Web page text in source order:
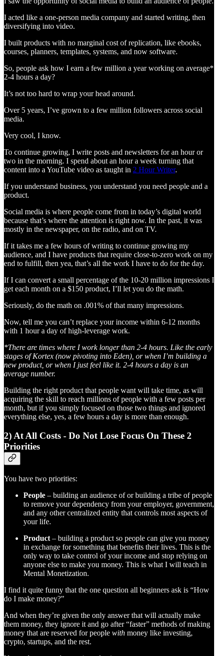
I acted like a one-person media company and started writing, then
diversifying into video.
I built products with no marginal cost of replication, like ebooks,
courses, planners, templates, systems, and now software.
So, people ask how I earn a few million a year working on average*
2-4 hours a day?
It’s not too hard to wrap your head around.
Over 5 years, I’ve grown to a few million followers across social
media.
Very cool, I know.
To continue growing, I write posts and newsletters for an hour or
two in the morning. I spend about an hour a week turning that
content into a YouTube video as taught in 2 Hour Writer.
If you understand business, you understand you need people and a
product.
Social media is where people come from in today’s digital world
because that’s where the attention is right now. In the past, it was
mostly in the newspaper, on the radio, and on TV.
If it takes me a few hours of writing to continue growing my
audience, and I have products that require close-to-zero work on my
end to fulfill, then yea, that’s all the work I have to do for the day.
If I can convert a small percentage of the 10-20 million impressions I
get each month on a $150 product, I’ll let you do the math.
Seriously, do the math on .001% of that many impressions.
Now, tell me you can’t replace your income within 6-12 months
with 1 hour a day of high-leverage work.
*There are times where I work longer than 2-4 hours. Like the early
stages of Kortex (now pivoting into Eden), or when I’m building a
new product, or when I just feel like it. 2-4 hours a day is an
average number.
Building the right product that people want will take time, as will
acquiring the skill to reach millions of people with a few posts per
month, but if you simply focused on those two things and ignored
everything else, yes, a few hours a day is more than enough.
2) At All Costs - Do Not Lose Focus On These 2
Priorities
You have two priorities:
People – building an audience of or building a tribe of people
to remove your dependency from your employer, government,
and any other centralized entity that controls most aspects of
your life.
Product – building a product so people can give you money
in exchange for something that benefits their lives. This is the
only way to take control of your income and stop relying on
anyone else to make you money. This is what I will teach in
Mental Monetization.
I find it quite funny that the one question all beginners ask is “How
do I make money?”
And when they’re given the only answer that will actually make
them money, they ignore it and go after “faster” methods of making
money that are reserved for people with money like investing,
crypto, startups, and the rest.